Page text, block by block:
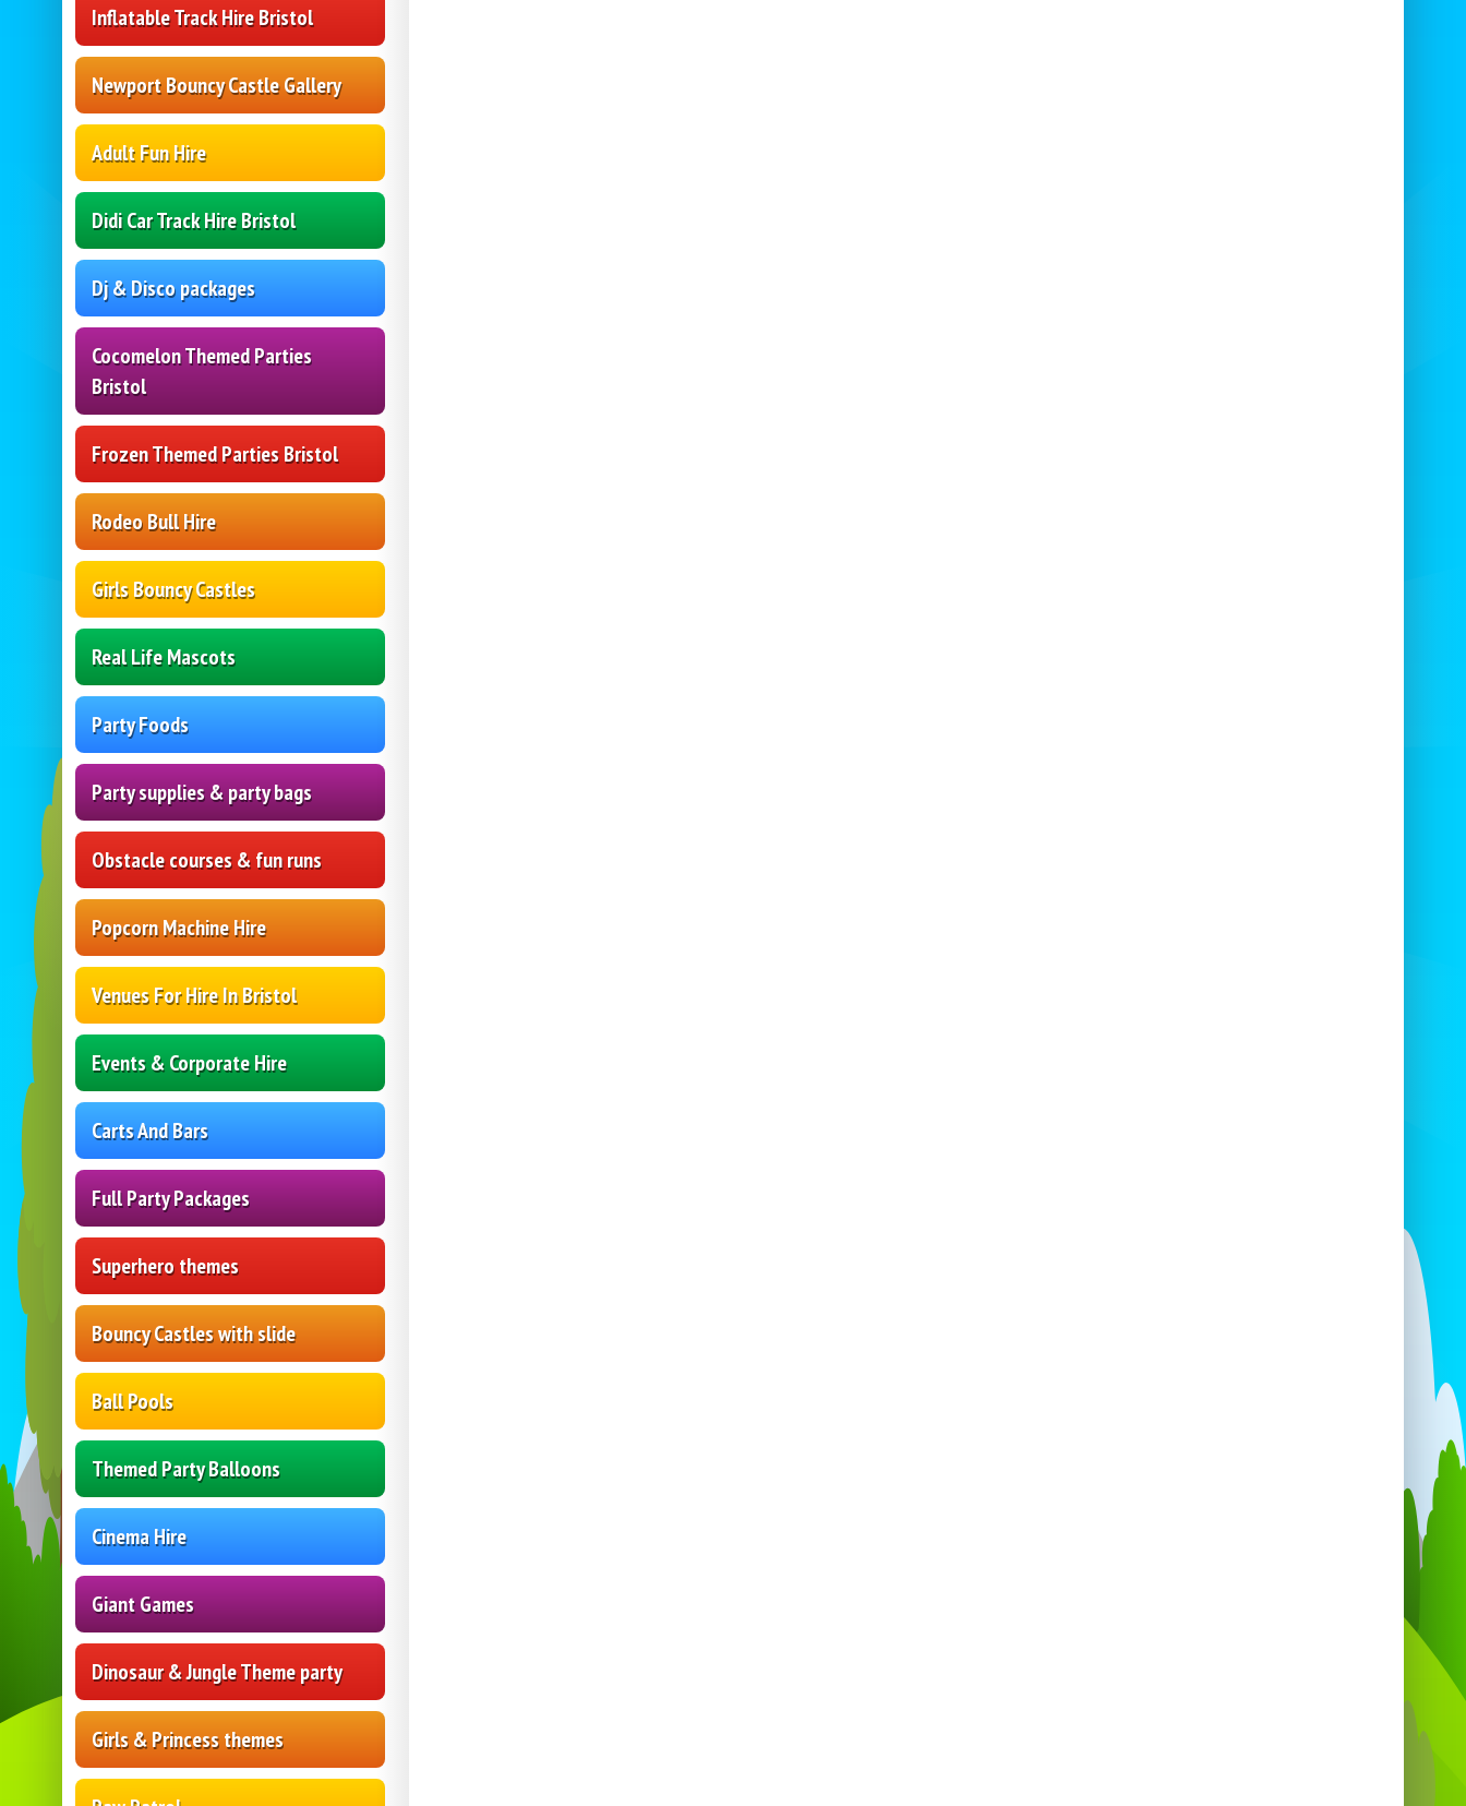
Inflatable Track Hire Bristol
Newport Bouncy Castle Gallery
Adult Fun Hire
Didi Car Track Hire Bristol
Dj & Disco packages
Cocomelon Themed Parties
Bristol
Frozen Themed Parties Bristol
Rodeo Bull Hire
Girls Bouncy Castles
Real Life Mascots
Party Foods
Party supplies & party bags
Obstacle courses & fun runs
Popcorn Machine Hire
Venues For Hire In Bristol
Events & Corporate Hire
Carts And Bars
Full Party Packages
Superhero themes
Bouncy Castles with slide
Ball Pools
Themed Party Balloons
Cinema Hire
Giant Games
Dinosaur & Jungle Theme party
Girls & Princess themes